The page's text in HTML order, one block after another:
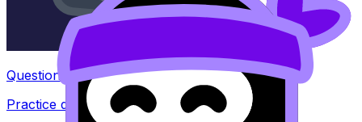
Question Bank
Practice questions with AI feedback